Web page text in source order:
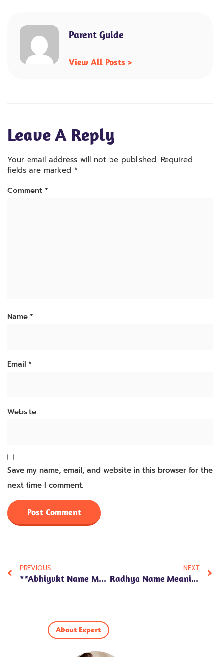
Parent Guide
View All Posts >
Leave A Reply
Your email address will not be published. Required
fields are marked *
Comment *
Name *
Email *
Website
Save my name, email, and website in this browser for the
next time I comment.
PREVIOUS
**Abhiyukt Name Meaning In Hindi: 7 Fascinating Insights Into Its Cultural Significance And Personality Traits!**
NEXT
Radhya Name Meaning In Hindi: Discover 7 Powerful Traits That Define This Beautiful Name!
About Expert